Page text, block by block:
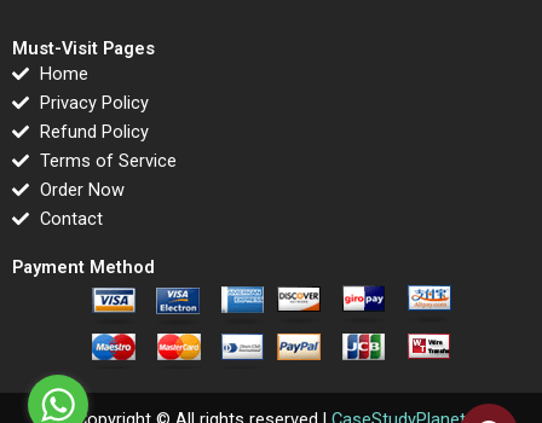
Must-Visit Pages
Home
Privacy Policy
Refund Policy
Terms of Service
Order Now
Contact
Payment Method